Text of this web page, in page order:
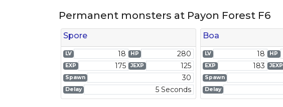
Permanent monsters at Payon Forest F6
Spore
LV 18 HP 280
EXP 175 JEXP 125
Spawn 30
Delay 5 Seconds
Boa
LV 18 HP
EXP 183 JEXP
Spawn
Delay